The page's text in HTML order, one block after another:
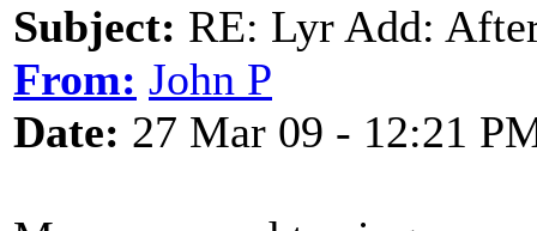
Subject: RE: Lyr Add:
From: John P
Date: 27 Mar 09 - 12:21